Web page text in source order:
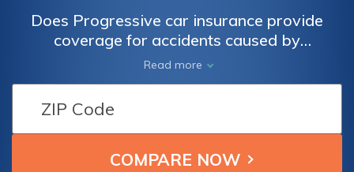
Does Progressive car insurance provide
coverage for accidents caused by
construction zones? Find out if your policy
covers damage from construction accidents.
Read more